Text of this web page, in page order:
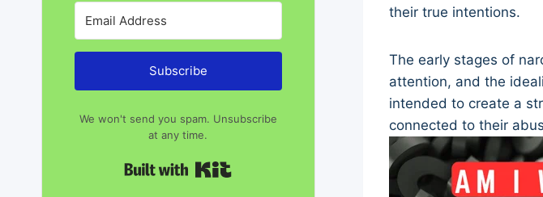
their true intentions.
The early stages of
attention, and the
intended to create a
connected to their
Subscribe
We won't send you spam. Unsubscribe
at any time.